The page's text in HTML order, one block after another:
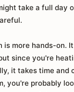
take a full day
is more hands-on.
since you're
it takes time and
you're probably